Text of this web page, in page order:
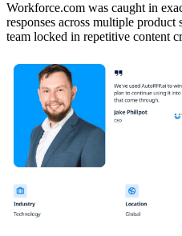
Workforce.com was caught in
responses across multiple
team locked in repetitive content